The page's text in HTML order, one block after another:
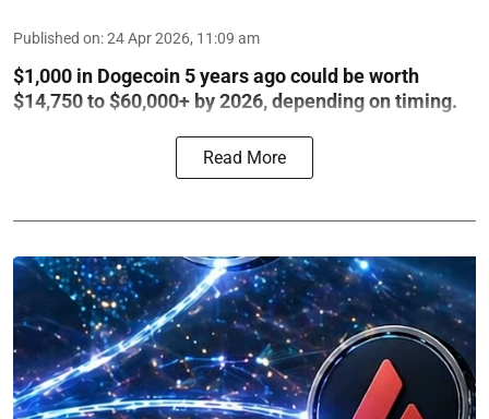
Published on:24 Apr 2026, 11:09 am
$1,000 in Dogecoin 5 years ago could be worth
$14,750 to $60,000+ by 2026, depending on timing.
Read More